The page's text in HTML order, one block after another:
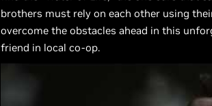
brothers must rely on each other using
overcome the obstacles ahead in this
friend in local co-op.